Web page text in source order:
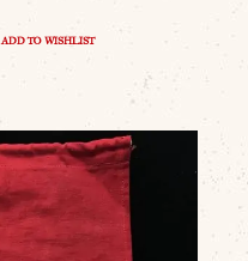
ADD TO WISHLIST